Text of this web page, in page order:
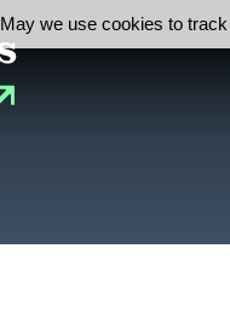
May we use cookies to